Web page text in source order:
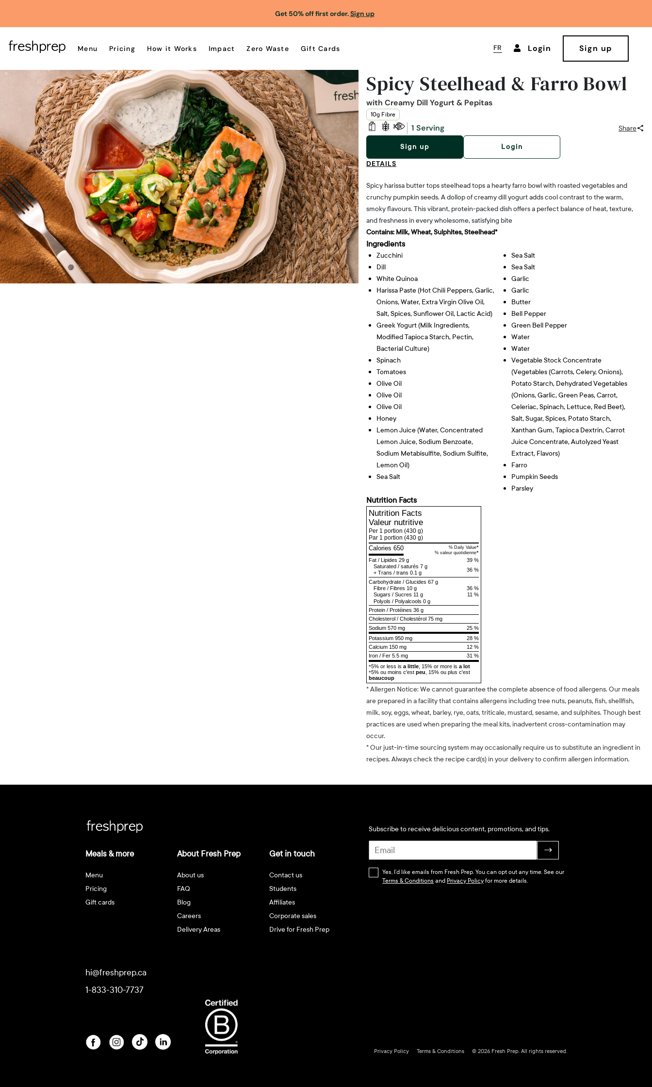
Get 50% off first order.Sign up
Menu Pricing How it Works Impact Zero Waste Gift Cards FR Login Sign up
Spicy Steelhead & Farro Bowl
with Creamy Dill Yogurt & Pepitas
10g Fibre
1 Serving Share
Sign up Login
DETAILS
Spicy harissa butter tops steelhead tops a hearty farro bowl with roasted vegetables and
crunchy pumpkin seeds. A dollop of creamy dill yogurt adds cool contrast to the warm,
smoky flavours. This vibrant, protein-packed dish offers a perfect balance of heat, texture,
and freshness in every wholesome, satisfying bite
Contains: Milk, Wheat, Sulphites, Steelhead*
Ingredients
Zucchini
Dill
White Quinoa
Harissa Paste (hot Chili Peppers, Garlic,
Onions, Water, Extra Virgin Olive Oil,
Salt, Spices, Sunflower Oil, Lactic Acid)
Greek Yogurt (milk Ingredients,
Modified Tapioca Starch, Pectin,
Bacterial Culture)
Spinach
Tomatoes
Olive Oil
Olive Oil
Olive Oil
Honey
Lemon Juice (water, Concentrated
Lemon Juice, Sodium Benzoate,
Sodium Metabisulfite, Sodium Sulfite,
Lemon Oil)
Sea Salt
Sea Salt
Sea Salt
Garlic
Garlic
Butter
Bell Pepper
Green Bell Pepper
Water
Water
Vegetable Stock Concentrate
(vegetables (carrots, Celery, Onions),
Potato Starch, Dehydrated Vegetables
(onions, Garlic, Green Peas, Carrot,
Celeriac, Spinach, Lettuce, Red Beet),
Salt, Sugar, Spices, Potato Starch,
Xanthan Gum, Tapioca Dextrin, Carrot
Juice Concentrate, Autolyzed Yeast
Extract, Flavors)
Farro
Pumpkin Seeds
Parsley
Nutrition Facts
Nutrition Facts
Valeur nutritive
Per 1 portion (430 g)
Par 1 portion (430 g)
Calories 650 % Daily Value*
% valeur quotidienne*
39 %
Fat / Lipides 29 g
36 %
Saturated / saturés 7 g
+ Trans / trans 0.1 g
Carbohydrate / Glucides 67 g
36 %
Fibre / Fibres 10 g
11 %
Sugars / Sucres 11 g
Polyols / Polyalcools 0 g
Protein / Protéines 36 g
Cholesterol / Cholestérol 75 mg
25 %
Sodium 570 mg
Potassium 950 mg
28 %
Calcium 150 mg
12 %
Iron / Fer 5.5 mg
31 %
*5% or less isa little , 15% or more isa lot
*5% ou moins c'estpeu , 15% ou plus c'est
beaucoup
* Allergen Notice: We cannot guarantee the complete absence of food allergens. Our meals
are prepared in a facility that contains allergens including tree nuts, peanuts, fish, shellfish,
milk, soy, eggs, wheat, barley, rye, oats, triticale, mustard, sesame, and sulphites. Though best
practices are used when preparing the meal kits, inadvertent cross-contamination may
occur.
* Our just-in-time sourcing system may occasionally require us to substitute an ingredient in
recipes. Always check the recipe card(s) in your delivery to confirm allergen information.
Meals & more
Menu
Pricing
Gift cards
About Fresh Prep
About us
FAQ
Blog
Careers
Delivery Areas
Get in touch
Contact us
Students
Affiliates
Corporate sales
Drive for Fresh Prep
Subscribe to receive delicious content, promotions, and tips.
→
Yes, I’d like emails from Fresh Prep. You can opt out any time. See our
Terms & Conditions and Privacy Policyfor more details.
hi@freshprep.ca
1-833-310-7737
Privacy Policy Terms & Conditions © 2026 Fresh Prep. All rights reserved.